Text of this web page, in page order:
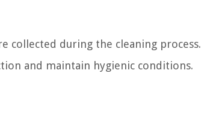
collected during the cleaning process.
and maintain hygienic conditions.